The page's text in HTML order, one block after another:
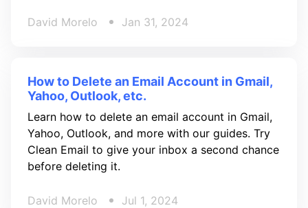
David Morelo Jan 31, 2024
How to Delete an Email Account in Gmail,
Yahoo, Outlook, etc.
Learn how to delete an email account in Gmail,
Yahoo, Outlook, and more with our guides. Try
Clean Email to give your inbox a second chance
before deleting it.
David Morelo Jul 1, 2024